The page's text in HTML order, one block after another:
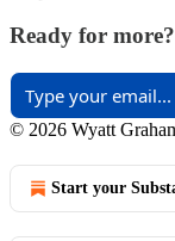
Ready for more?
© 2026 Wyatt
Start your